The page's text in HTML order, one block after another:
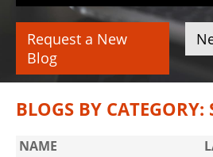
Request a New
Blog
BLOGS BY CATEGORY:
NAME